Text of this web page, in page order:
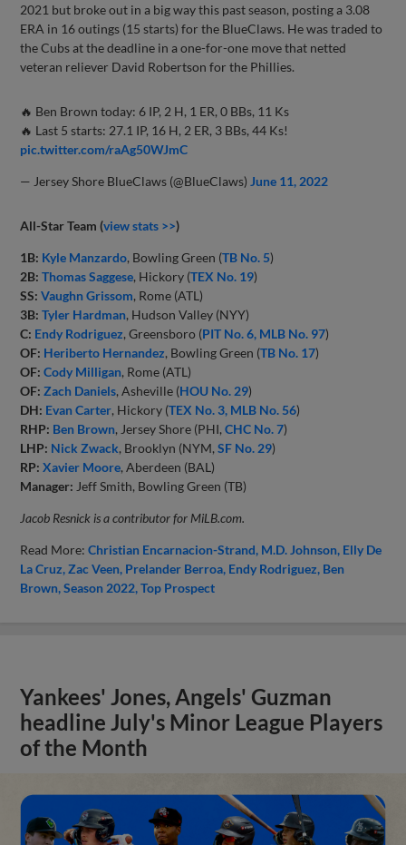
2021 but broke out in a big way this past season, posting a 3.08
ERA in 16 outings (15 starts) for the BlueClaws. He was traded to
the Cubs at the deadline in a one-for-one move that netted
veteran reliever David Robertson for the Phillies.
🔥 Ben Brown today: 6 IP, 2 H, 1 ER, 0 BBs, 11 Ks
🔥 Last 5 starts: 27.1 IP, 16 H, 2 ER, 3 BBs, 44 Ks!
pic.twitter.com/raAg50WJmC
— Jersey Shore BlueClaws (@BlueClaws) June 11, 2022
All-Star Team (view stats >>)
1B: Kyle Manzardo, Bowling Green (TB No. 5)
2B: Thomas Saggese, Hickory (TEX No. 19)
SS: Vaughn Grissom, Rome (ATL)
3B: Tyler Hardman, Hudson Valley (NYY)
C: Endy Rodriguez, Greensboro (PIT No. 6, MLB No. 97)
OF: Heriberto Hernandez, Bowling Green (TB No. 17)
OF: Cody Milligan, Rome (ATL)
OF: Zach Daniels, Asheville (HOU No. 29)
DH: Evan Carter, Hickory (TEX No. 3, MLB No. 56)
RHP: Ben Brown, Jersey Shore (PHI,CHC No. 7)
LHP: Nick Zwack, Brooklyn (NYM,SF No. 29)
RP: Xavier Moore, Aberdeen (BAL)
Manager: Jeff Smith, Bowling Green (TB)
Jacob Resnick is a contributor for MiLB.com.
Read More:Christian Encarnacion-Strand M.D. Johnson Elly De
La Cruz Zac Veen Prelander Berroa Endy Rodriguez Ben
Brown Season 2022 Top Prospect
Yankees' Jones, Angels' Guzman
headline July's Minor League Players
of the Month